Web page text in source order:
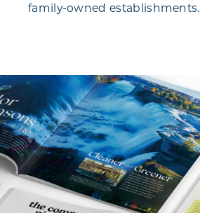
family-owned establishments.